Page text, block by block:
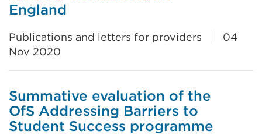
England
Publications and letters for providers
04
Nov 2020
Summative evaluation of the
OfS Addressing Barriers to
Student Success programme